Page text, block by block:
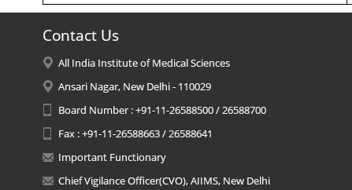
Contact Us
All India Institute of Medical Sciences
Ansari Nagar, New Delhi - 110029
Board Number : +91-11-26588500 / 26588700
Fax : +91-11-26588663 / 26588641
Important Functionary
Chief Vigilance Officer(CVO), AIIMS, New Delhi